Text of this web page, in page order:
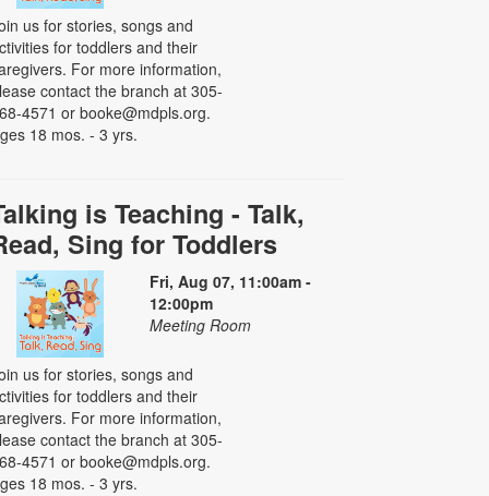
us for stories, songs and
for toddlers and their
For more information,
contact the branch at 305-
4571 or booke@mdpls.org.
18 mos. - 3 yrs.
is Teaching - Talk,
Sing for Toddlers
Fri, Aug 07, 11:00am -
12:00pm
Meeting Room
us for stories, songs and
for toddlers and their
For more information,
contact the branch at 305-
4571 or booke@mdpls.org.
18 mos. - 3 yrs.